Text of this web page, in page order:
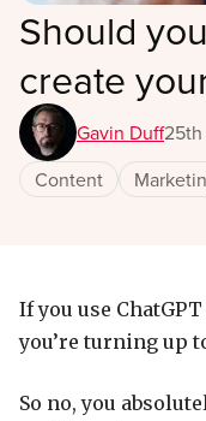
Should
create
Gavin Duff
Content
If you use
you’re turning up
So no, you